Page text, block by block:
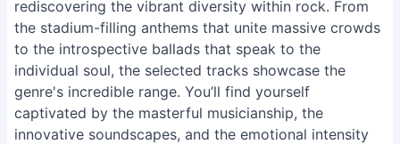
rediscovering the vibrant diversity within rock. From
the stadium-filling anthems that unite massive crowds
to the introspective ballads that speak to the
individual soul, the selected tracks showcase the
genre's incredible range. You’ll find yourself
captivated by the masterful musicianship, the
innovative soundscapes, and the emotional intensity